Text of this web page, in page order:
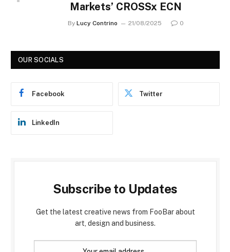
Markets’ CROSSx ECN
By Lucy Contrino 21/08/2025 0
OUR SOCIALS
Facebook Twitter
LinkedIn
Subscribe to Updates
Get the latest creative news from FooBar about
art, design and business.